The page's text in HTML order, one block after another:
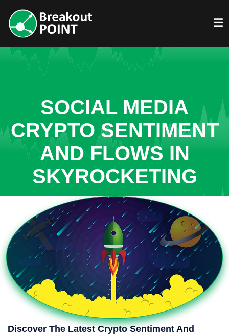
SOCIAL MEDIA
CRYPTO SENTIMENT
AND FLOWS IN
SKYROCKETING
Discover The Latest Crypto Sentiment And